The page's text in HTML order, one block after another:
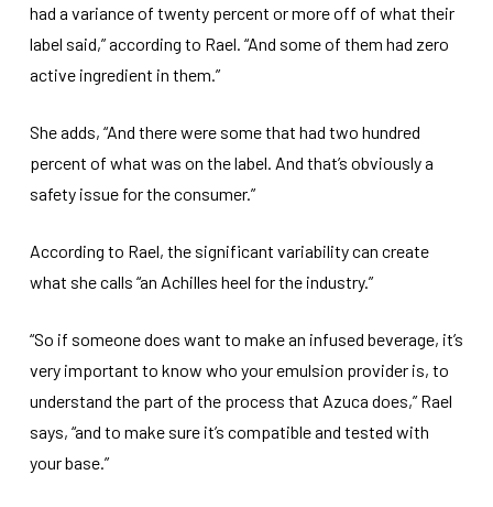
had a variance of twenty percent or more off of what their
label said,” according to Rael. “And some of them had zero
active ingredient in them.”
She adds, “And there were some that had two hundred
percent of what was on the label. And that’s obviously a
safety issue for the consumer.”
According to Rael, the significant variability can create
what she calls “an Achilles heel for the industry.”
“So if someone does want to make an infused beverage, it’s
very important to know who your emulsion provider is, to
understand the part of the process that Azuca does,” Rael
says, “and to make sure it’s compatible and tested with
your base.”